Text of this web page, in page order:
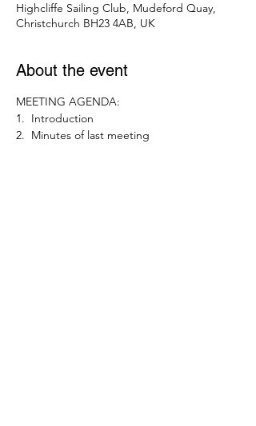
Highcliffe Sailing Club, Mudeford Quay,
Christchurch BH23 4AB, UK
About the event
MEETING AGENDA:
1.  Introduction
2.  Minutes of last meeting